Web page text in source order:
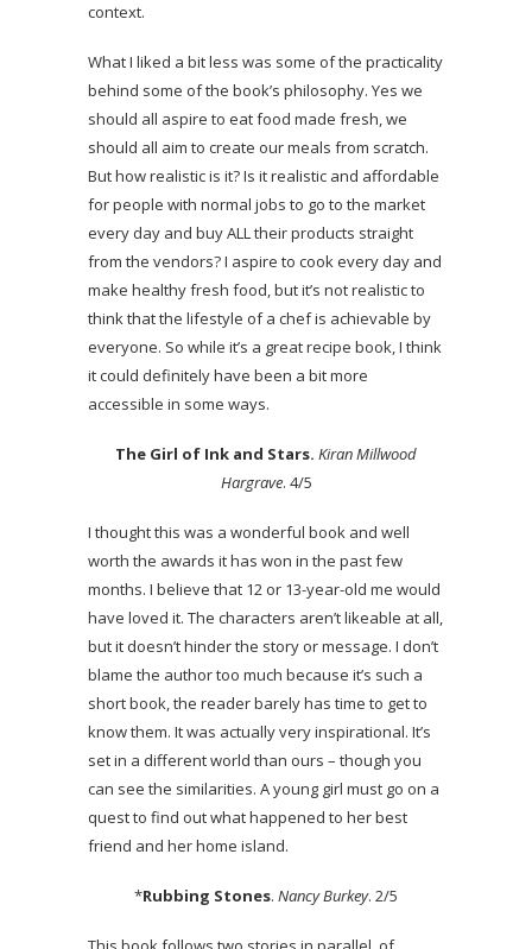
context.
What I liked a bit less was some of the practicality
behind some of the book’s philosophy. Yes we
should all aspire to eat food made fresh, we
should all aim to create our meals from scratch.
But how realistic is it? Is it realistic and affordable
for people with normal jobs to go to the market
every day and buy ALL their products straight
from the vendors? I aspire to cook every day and
make healthy fresh food, but it’s not realistic to
think that the lifestyle of a chef is achievable by
everyone. So while it’s a great recipe book, I think
it could definitely have been a bit more
accessible in some ways.
The Girl of Ink and Stars. Kiran Millwood
Hargrave. 4/5
I thought this was a wonderful book and well
worth the awards it has won in the past few
months. I believe that 12 or 13-year-old me would
have loved it. The characters aren’t likeable at all,
but it doesn’t hinder the story or message. I don’t
blame the author too much because it’s such a
short book, the reader barely has time to get to
know them. It was actually very inspirational. It’s
set in a different world than ours – though you
can see the similarities. A young girl must go on a
quest to find out what happened to her best
friend and her home island.
*Rubbing Stones. Nancy Burkey. 2/5